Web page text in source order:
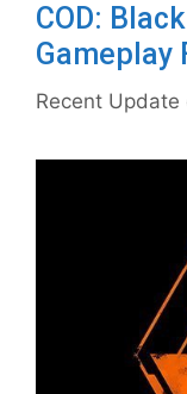
COD:
Gameplay